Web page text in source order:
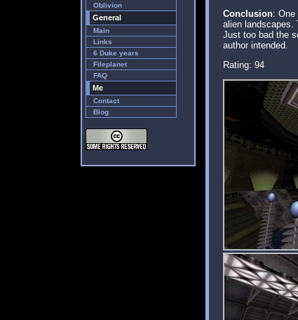
Oblivion
General
Main
Links
6 Duke years
Fileplanet
FAQ
Me
Contact
Blog
Conclusion: One
alien landscapes.
Just too bad the
author intended.
Rating: 94